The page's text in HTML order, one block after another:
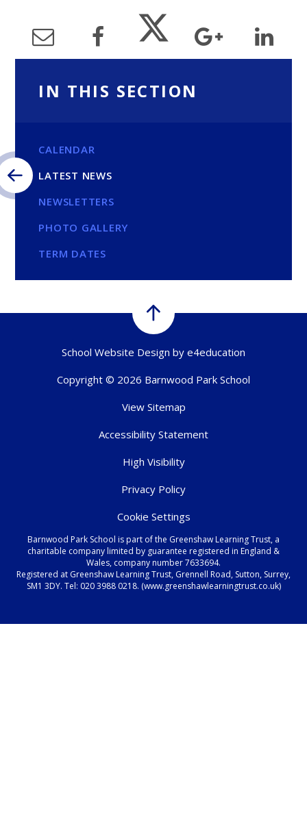
IN THIS SECTION
CALENDAR
LATEST NEWS
NEWSLETTERS
PHOTO GALLERY
TERM DATES
School Website Design by e4education
Copyright © 2026 Barnwood Park School
View Sitemap
Accessibility Statement
High Visibility
Privacy Policy
Cookie Settings
Barnwood Park School is part of the Greenshaw Learning Trust, a
charitable company limited by guarantee registered in England &
Wales, company number 7633694.
Registered at Greenshaw Learning Trust, Grennell Road, Sutton, Surrey,
SM1 3DY. Tel: 020 3988 0218. (www.greenshawlearningtrust.co.uk)